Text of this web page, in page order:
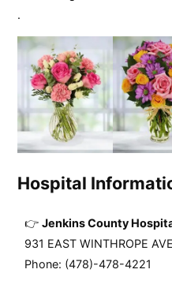
.
Hospital
Jenkins County
931 EAST WINTHROPE
Phone: (478)-478-4221